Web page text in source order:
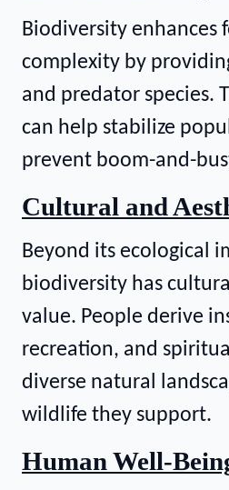
Biodiversity enhances
complexity by
and predator species.
can help stabilize
prevent boom-and-
Cultural and
Beyond its ecological
biodiversity has
value. People derive
recreation, and
diverse natural
wildlife they support.
Human Well-